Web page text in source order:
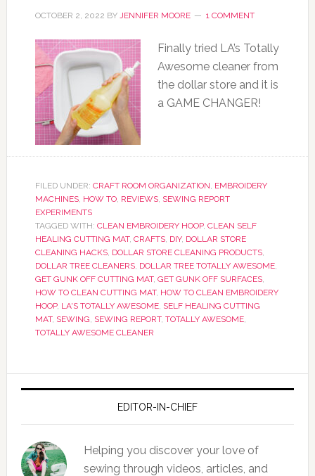
OCTOBER 2, 2022 BY JENNIFER MOORE 1 COMMENT
Finally tried LA’s Totally
Awesome cleaner from
the dollar store and it is
a GAME CHANGER!
FILED UNDER: CRAFT ROOM ORGANIZATION, EMBROIDERY
MACHINES, HOW TO, REVIEWS, SEWING REPORT
EXPERIMENTS
TAGGED WITH: CLEAN EMBROIDERY HOOP, CLEAN SELF
HEALING CUTTING MAT, CRAFTS, DIY, DOLLAR STORE
CLEANING HACKS, DOLLAR STORE CLEANING PRODUCTS,
DOLLAR TREE CLEANERS, DOLLAR TREE TOTALLY AWESOME,
GET GUNK OFF CUTTING MAT, GET GUNK OFF SURFACES,
HOW TO CLEAN CUTTING MAT, HOW TO CLEAN EMBROIDERY
HOOP, LA'S TOTALLY AWESOME, SELF HEALING CUTTING
MAT, SEWING, SEWING REPORT, TOTALLY AWESOME,
TOTALLY AWESOME CLEANER
EDITOR-IN-CHIEF
Helping you discover your love of
sewing through videos, articles, and